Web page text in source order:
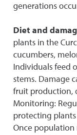
generations
Diet and
plants in the
cucumbers,
Individuals feed
stems. Damage
fruit production,
Monitoring:
protecting
Once population